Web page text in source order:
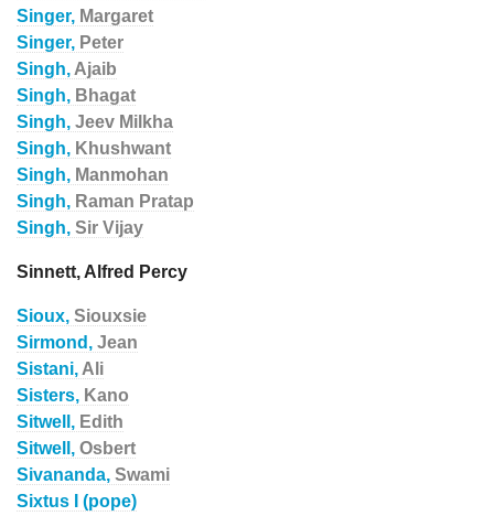
Singer, Margaret
Singer, Peter
Singh, Ajaib
Singh, Bhagat
Singh, Jeev Milkha
Singh, Khushwant
Singh, Manmohan
Singh, Raman Pratap
Singh, Sir Vijay
Sinnett, Alfred Percy
Sioux, Siouxsie
Sirmond, Jean
Sistani, Ali
Sisters, Kano
Sitwell, Edith
Sitwell, Osbert
Sivananda, Swami
Sixtus I (pope)